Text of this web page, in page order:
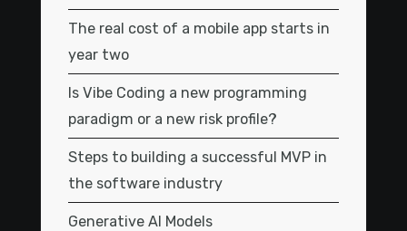
The real cost of a mobile app starts in
year two
Is Vibe Coding a new programming
paradigm or a new risk profile?
Steps to building a successful MVP in
the software industry
Generative AI Models